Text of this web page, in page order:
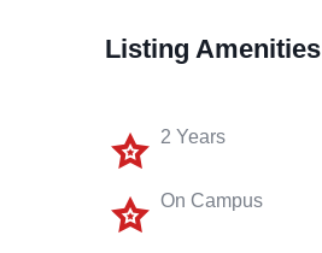
Listing Amenities
2 Years
On Campus